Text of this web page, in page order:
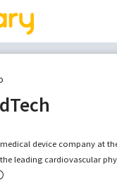
medical device company at
leading cardiovascular